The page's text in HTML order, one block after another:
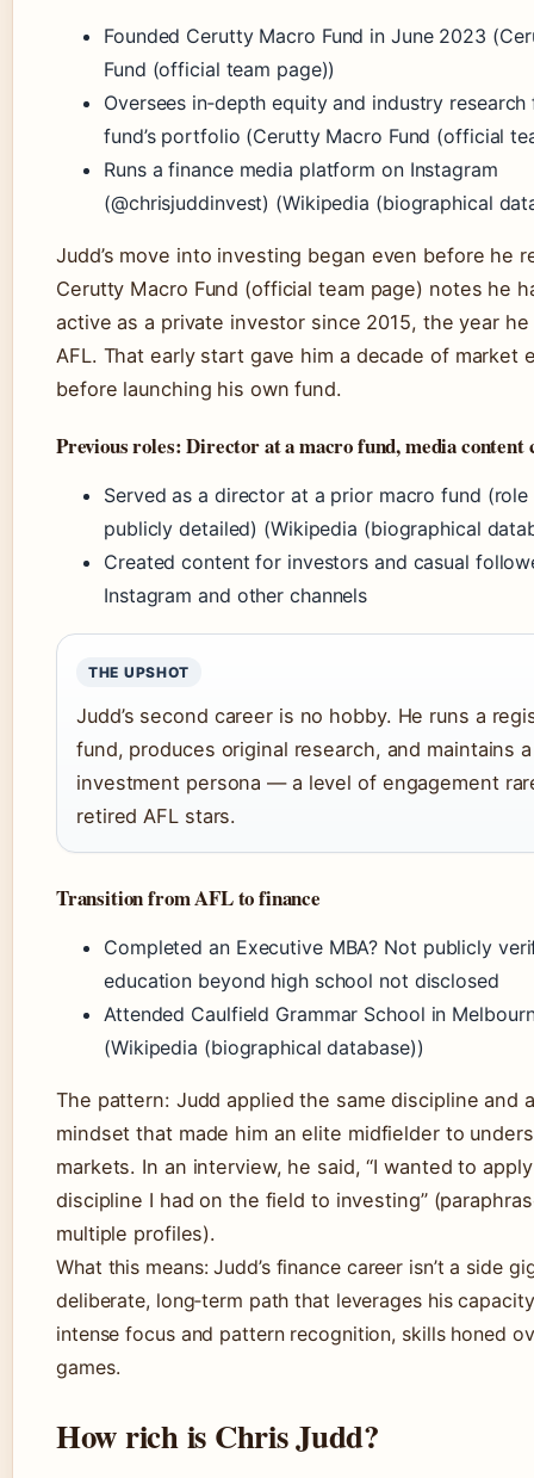
Founded Cerutty Macro Fund in June 2023
Fund (official team page))
Oversees in‑depth equity and industry
fund’s portfolio (Cerutty Macro Fund (official
Runs a finance media platform on Instagram
(@chrisjuddinvest) (Wikipedia (biographical
Judd’s move into investing began even before he
Cerutty Macro Fund (official team page) notes he
active as a private investor since 2015, the year
AFL. That early start gave him a decade of market
before launching his own fund.
Previous roles: Director at a macro fund, media content
Served as a director at a prior macro fund (role
publicly detailed) (Wikipedia (biographical
Created content for investors and casual
Instagram and other channels
THE UPSHOT
Judd’s second career is no hobby. He runs a
fund, produces original research, and maintains
investment persona — a level of engagement
retired AFL stars.
Transition from AFL to finance
Completed an Executive MBA? Not publicly
education beyond high school not disclosed
Attended Caulfield Grammar School in
(Wikipedia (biographical database))
The pattern: Judd applied the same discipline and
mindset that made him an elite midfielder to
markets. In an interview, he said, “I wanted to
discipline I had on the field to investing”
multiple profiles).
What this means: Judd’s finance career isn’t a side
deliberate, long‑term path that leverages his
intense focus and pattern recognition, skills honed
games.
How rich is Chris Judd?